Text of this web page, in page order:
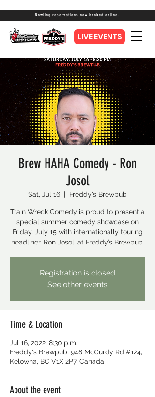
Bowling reservations now booked online.
LIVE EVENTS
Brew HAHA Comedy - Ron
Josol
Sat, Jul 16
  |
Freddy's Brewpub
Train Wreck Comedy is proud to present a
special summer comedy showcase on
Friday, July 15 with internationally touring
headliner, Ron Josol, at Freddy’s Brewpub.
Registration is closed
See other events
Time & Location
Jul 16, 2022, 8:30 p.m.
Freddy's Brewpub, 948 McCurdy Rd #124,
Kelowna, BC V1X 2P7, Canada
About the event